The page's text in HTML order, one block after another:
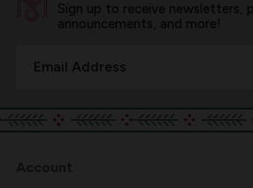
Sign up to receive newsletters,
announcements, and more!
Address